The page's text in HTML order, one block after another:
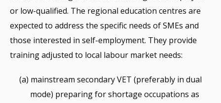
or low-qualified. The regional education centres are
expected to address the specific needs of SMEs and
those interested in self-employment. They provide
training adjusted to local labour market needs:
mainstream secondary VET (preferably in dual
mode) preparing for shortage occupations as